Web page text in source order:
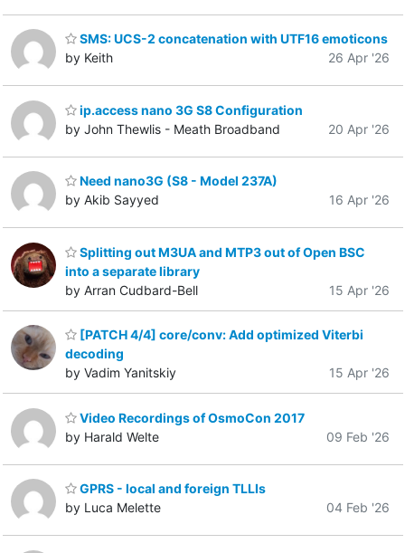
SMS: UCS-2 concatenation with UTF16 emoticons
by Keith
26 Apr '26
ip.access nano 3G S8 Configuration
by John Thewlis - Meath Broadband
20 Apr '26
Need nano3G (S8 - Model 237A)
by Akib Sayyed
16 Apr '26
Splitting out M3UA and MTP3 out of Open BSC
into a separate library
by Arran Cudbard-Bell
15 Apr '26
[PATCH 4/4] core/conv: Add optimized Viterbi
decoding
by Vadim Yanitskiy
15 Apr '26
Video Recordings of OsmoCon 2017
by Harald Welte
09 Feb '26
GPRS - local and foreign TLLIs
by Luca Melette
04 Feb '26